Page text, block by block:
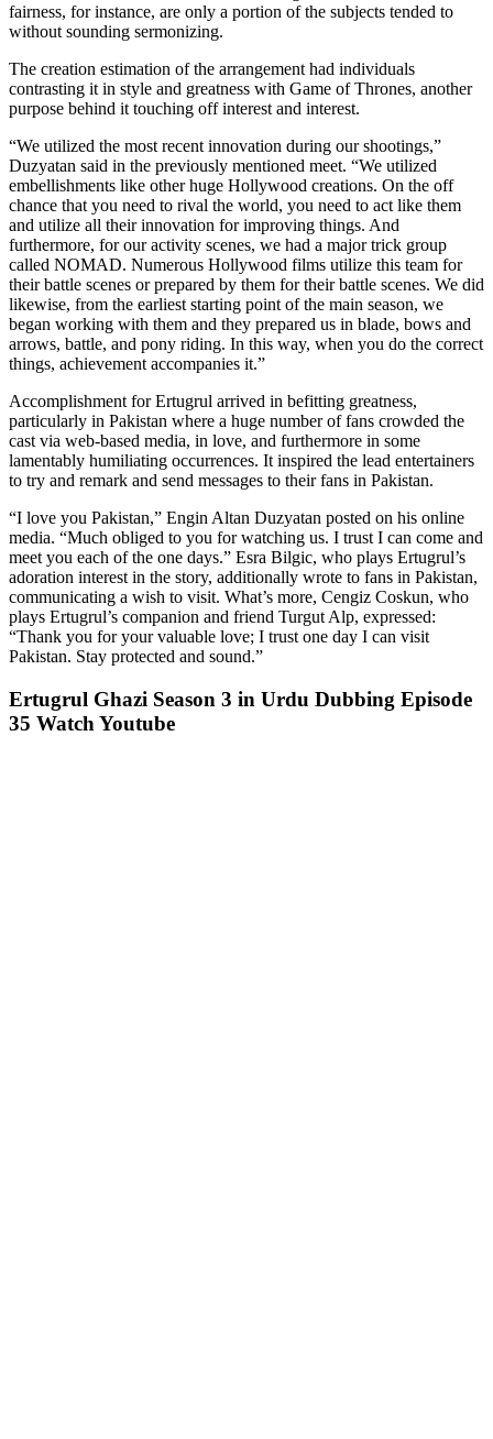
fairness, for instance, are only a portion of the subjects tended to
without sounding sermonizing.
The creation estimation of the arrangement had individuals
contrasting it in style and greatness with Game of Thrones, another
purpose behind it touching off interest and interest.
“We utilized the most recent innovation during our shootings,”
Duzyatan said in the previously mentioned meet. “We utilized
embellishments like other huge Hollywood creations. On the off
chance that you need to rival the world, you need to act like them
and utilize all their innovation for improving things. And
furthermore, for our activity scenes, we had a major trick group
called NOMAD. Numerous Hollywood films utilize this team for
their battle scenes or prepared by them for their battle scenes. We did
likewise, from the earliest starting point of the main season, we
began working with them and they prepared us in blade, bows and
arrows, battle, and pony riding. In this way, when you do the correct
things, achievement accompanies it.”
Accomplishment for Ertugrul arrived in befitting greatness,
particularly in Pakistan where a huge number of fans crowded the
cast via web-based media, in love, and furthermore in some
lamentably humiliating occurrences. It inspired the lead entertainers
to try and remark and send messages to their fans in Pakistan.
“I love you Pakistan,” Engin Altan Duzyatan posted on his online
media. “Much obliged to you for watching us. I trust I can come and
meet you each of the one days.” Esra Bilgic, who plays Ertugrul’s
adoration interest in the story, additionally wrote to fans in Pakistan,
communicating a wish to visit. What’s more, Cengiz Coskun, who
plays Ertugrul’s companion and friend Turgut Alp, expressed:
“Thank you for your valuable love; I trust one day I can visit
Pakistan. Stay protected and sound.”
Ertugrul Ghazi Season 3 in Urdu Dubbing Episode
35 Watch Youtube